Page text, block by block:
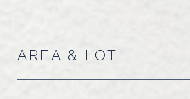
AREA & LOT